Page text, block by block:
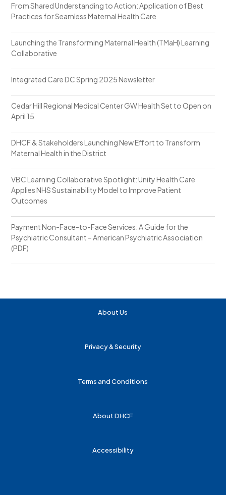
From Shared Understanding to Action: Application of Best
Practices for Seamless Maternal Health Care
Launching the Transforming Maternal Health (TMaH) Learning
Collaborative
Integrated Care DC Spring 2025 Newsletter
Cedar Hill Regional Medical Center GW Health Set to Open on
April 15
DHCF & Stakeholders Launching New Effort to Transform
Maternal Health in the District
VBC Learning Collaborative Spotlight: Unity Health Care
Applies NHS Sustainability Model to Improve Patient
Outcomes
Payment Non-Face-to-Face Services: A Guide for the
Psychiatric Consultant – American Psychiatric Association
(PDF)
About Us
Privacy & Security
Terms and Conditions
About DHCF
Accessibility